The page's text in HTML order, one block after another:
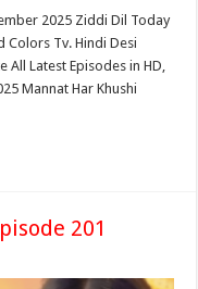
2025 Ziddi Dil Today
Colors Tv. Hindi Desi
All Latest Episodes in HD,
Mannat Har Khushi
201